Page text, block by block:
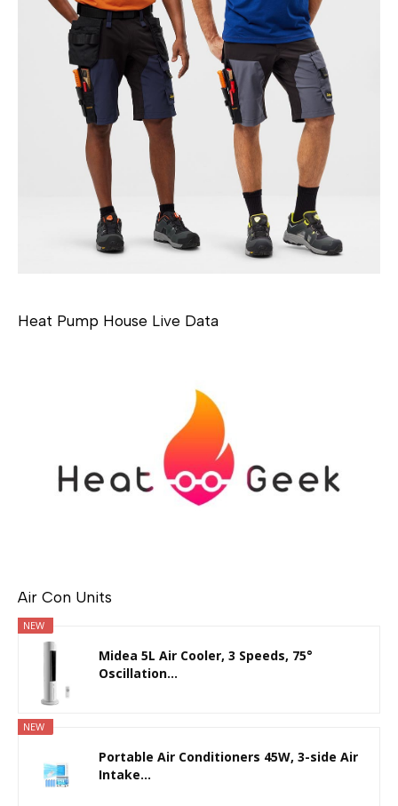
Heat Pump House Live Data
Air Con Units
NEW
Midea 5L Air Cooler, 3 Speeds, 75°
Oscillation...
NEW
Portable Air Conditioners 45W, 3-side Air
Intake...